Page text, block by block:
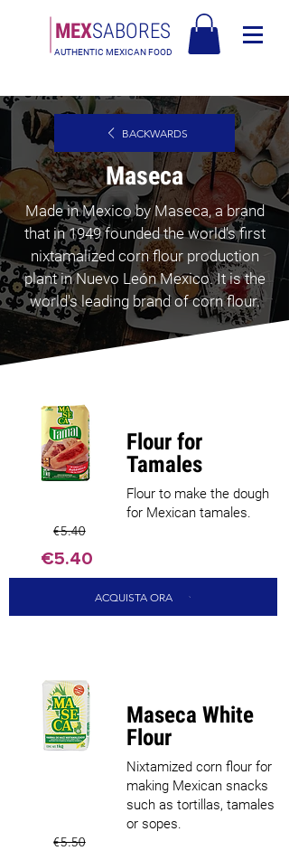
MEXSABORES
AUTHENTIC MEXICAN FOOD
BACKWARDS
Maseca
Made in Mexico by Maseca, a brand
that in 1949 founded the world's first
nixtamalized corn flour production
plant in Nuevo León Mexico. It is the
world's leading brand of corn flour.
Flour for
Tamales
Flour to make the dough
for Mexican tamales.
€5.40
€5.40
ACQUISTA ORA
Maseca White
Flour
Nixtamized corn flour for
making Mexican snacks
such as tortillas, tamales
or sopes.
€5.50